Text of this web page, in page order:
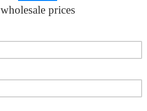
wholesale prices